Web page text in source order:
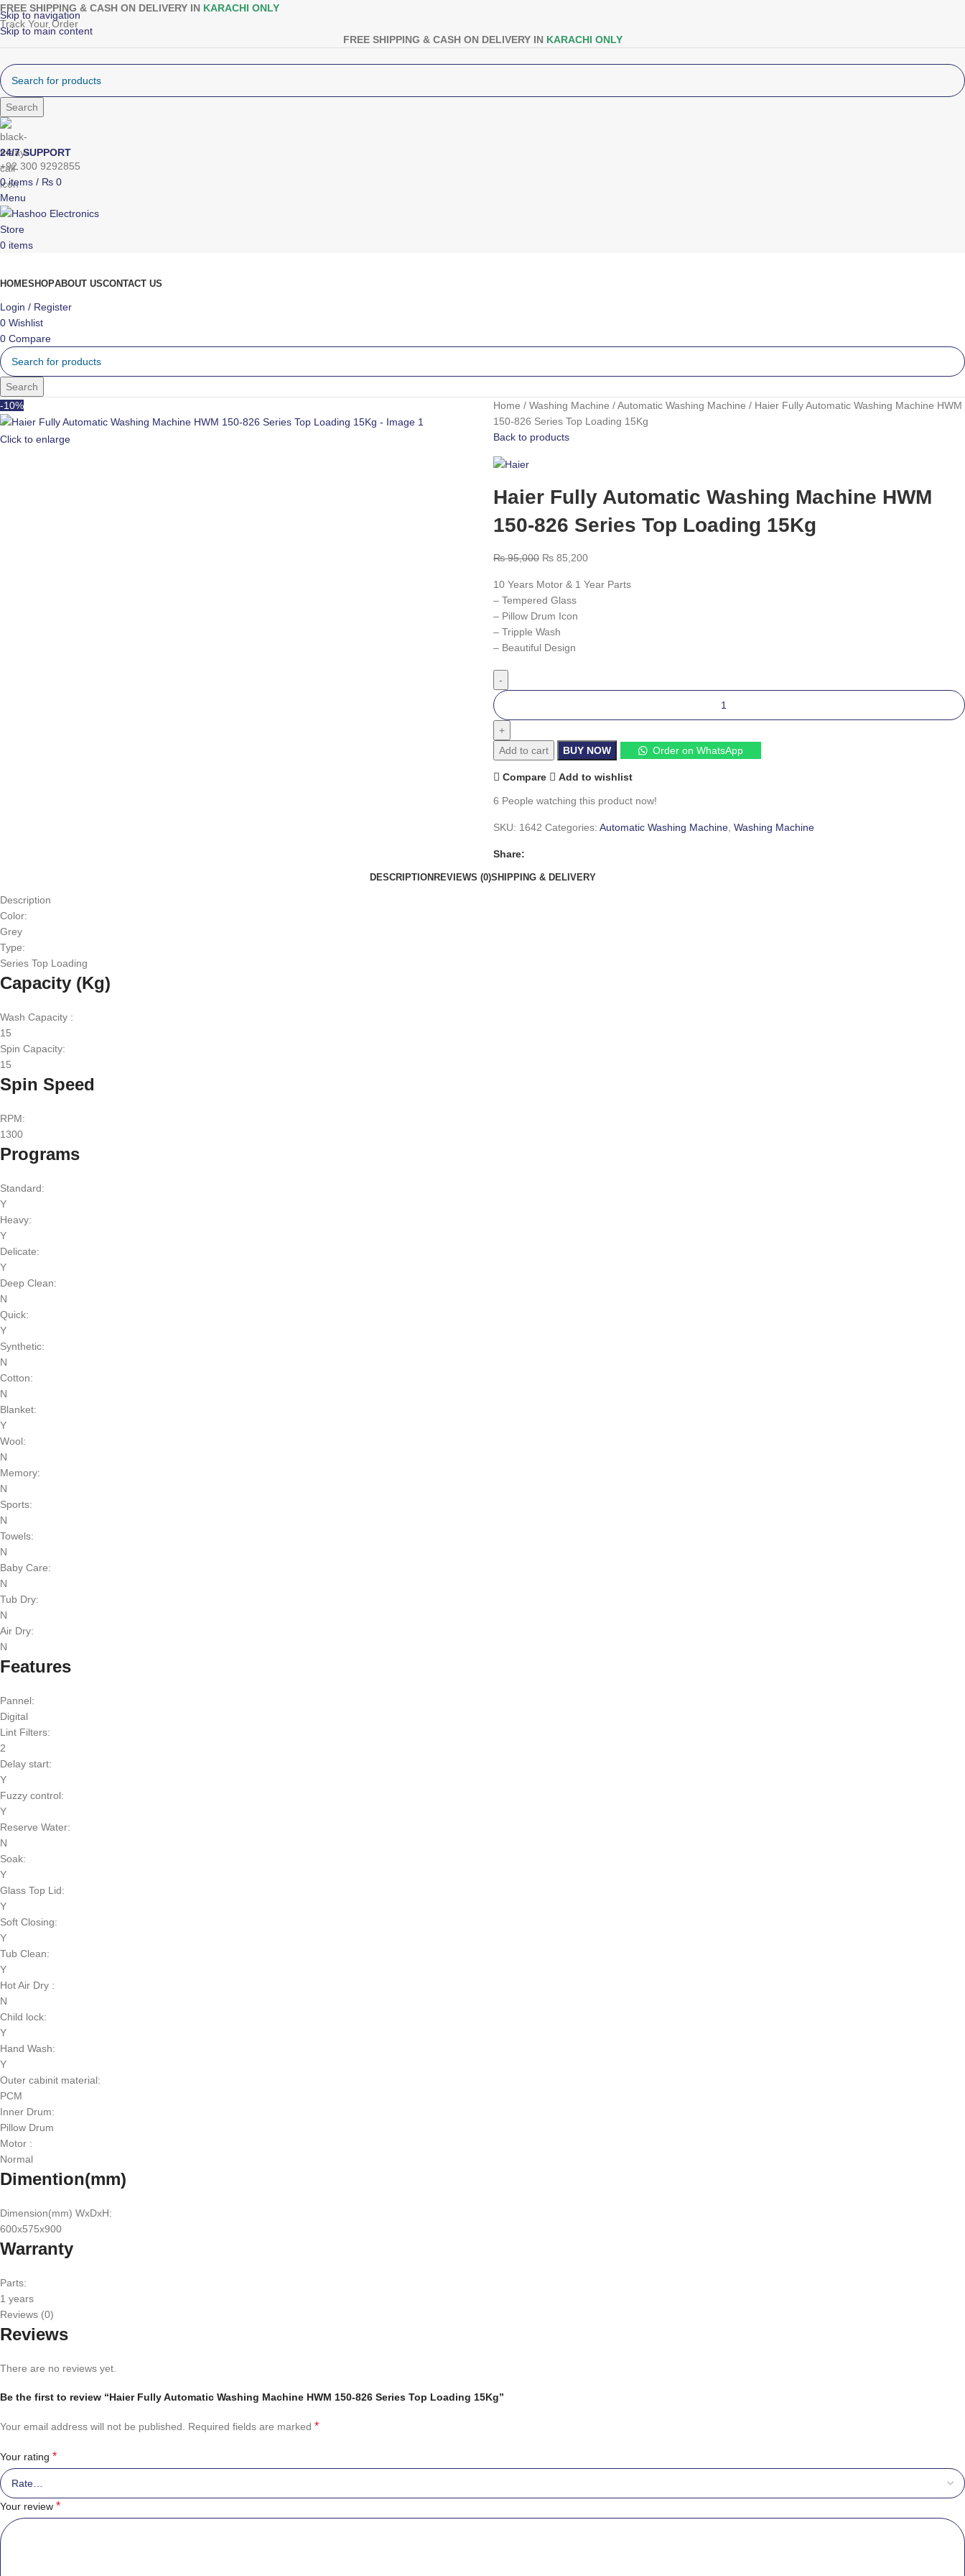
Skip to navigation
Skip to main content
FREE SHIPPING & CASH ON DELIVERY IN KARACHI ONLY
Track Your Order
FREE SHIPPING & CASH ON DELIVERY IN KARACHI ONLY
Search
24/7 SUPPORT
+92 300 9292855
0items / ₨ 0
Menu
0 items
HOMESHOPABOUT USCONTACT US
Login / Register
0 Wishlist
0 Compare
Search
-10%
Click to enlarge
Home Washing Machine Automatic Washing Machine
Haier Fully Automatic Washing Machine HWM
150-826 Series Top Loading 15Kg
Back to products
Haier Fully Automatic Washing Machine HWM
150-826 Series Top Loading 15Kg
₨95,000 ₨ 85,200
10 Years Motor & 1 Year Parts
– Tempered Glass
– Pillow Drum Icon
– Tripple Wash
– Beautiful Design
Add to cart BUY NOW Order on WhatsApp
Compare Add to wishlist
6 People watching this product now!
SKU: 1642 Categories: Automatic Washing Machine, Washing Machine
Share:
DESCRIPTION REVIEWS (0)SHIPPING & DELIVERY
Description
Color:
Grey
Type:
Series Top Loading
Capacity (Kg)
Wash Capacity :
15
Spin Capacity:
15
Spin Speed
RPM:
1300
Programs
Standard:
Y
Heavy:
Y
Delicate:
Y
Deep Clean:
N
Quick:
Y
Synthetic:
N
Cotton:
N
Blanket:
Y
Wool:
N
Memory:
N
Sports:
N
Towels:
N
Baby Care:
N
Tub Dry:
N
Air Dry:
N
Features
Pannel:
Digital
Lint Filters:
2
Delay start:
Y
Fuzzy control:
Y
Reserve Water:
N
Soak:
Y
Glass Top Lid:
Y
Soft Closing:
Y
Tub Clean:
Y
Hot Air Dry :
N
Child lock:
Y
Hand Wash:
Y
Outer cabinit material:
PCM
Inner Drum:
Pillow Drum
Motor :
Normal
Dimention(mm)
Dimension(mm) WxDxH:
600x575x900
Warranty
Parts:
1 years
Reviews (0)
Reviews
There are no reviews yet.
Be the first to review “Haier Fully Automatic Washing Machine HWM 150-826 Series Top Loading 15Kg”
Your email address will not be published. Required fields are marked *
Your rating *
Your review *